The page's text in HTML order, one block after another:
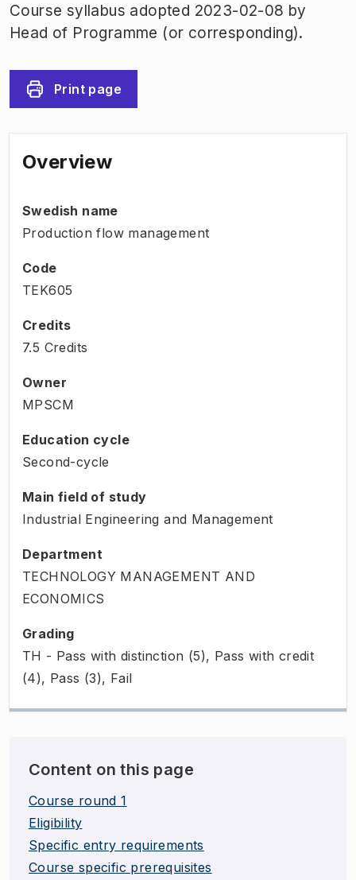
Course syllabus adopted 2023-02-08 by
Head of Programme (or corresponding).
Print page
Overview
Swedish name
Production flow management
Code
TEK605
Credits
7.5 Credits
Owner
MPSCM
Education cycle
Second-cycle
Main field of study
Industrial Engineering and Management
Department
TECHNOLOGY MANAGEMENT AND
ECONOMICS
Grading
TH - Pass with distinction (5), Pass with credit
(4), Pass (3), Fail
Content on this page
Course round 1
Eligibility
Specific entry requirements
Course specific prerequisites